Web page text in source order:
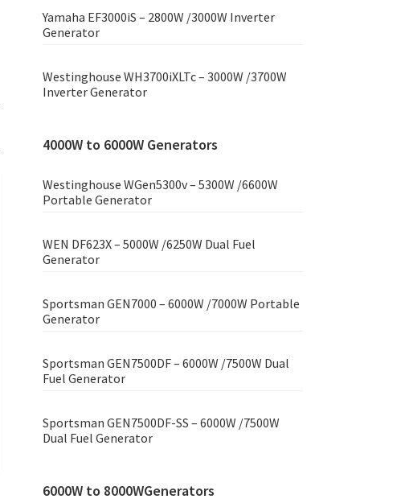
Yamaha EF3000iS – 2800W /3000W Inverter
Generator
Westinghouse WH3700iXLTc – 3000W /3700W
Inverter Generator
4000W to 6000W Generators
Westinghouse WGen5300v – 5300W /6600W
Portable Generator
WEN DF623X – 5000W /6250W Dual Fuel
Generator
Sportsman GEN7000 – 6000W /7000W Portable
Generator
Sportsman GEN7500DF – 6000W /7500W Dual
Fuel Generator
Sportsman GEN7500DF-SS – 6000W /7500W
Dual Fuel Generator
6000W to 8000WGenerators